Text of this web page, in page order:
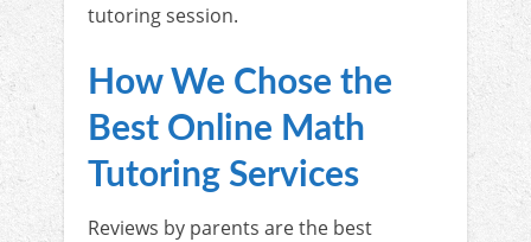
tutoring session.
How We Chose the
Best Online Math
Tutoring Services
Reviews by parents are the best